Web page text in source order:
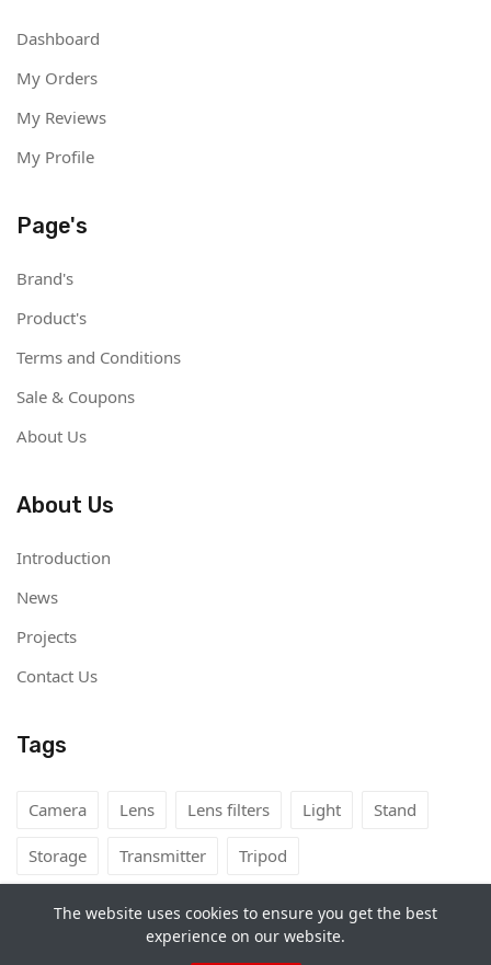
Dashboard
My Orders
My Reviews
My Profile
Page's
Brand's
Product's
Terms and Conditions
Sale & Coupons
About Us
About Us
Introduction
News
Projects
Contact Us
Tags
Camera Lens Lens filters Light Stand
Storage Transmitter Tripod
Camera Rental Mongolia
The website uses cookies to ensure you get the best
experience on our website.